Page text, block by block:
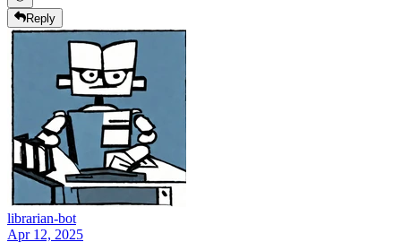
Reply
librarian-bot
Apr 12, 2025